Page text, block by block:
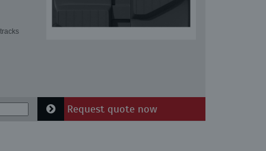
Request quote now